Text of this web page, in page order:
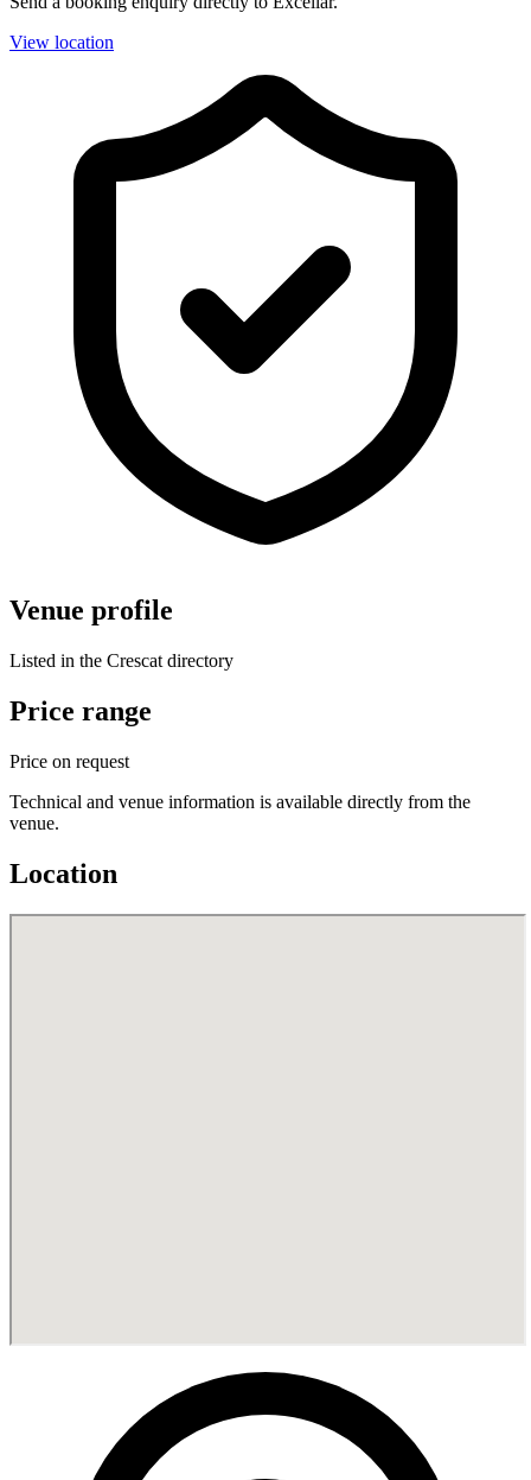
View location
Venue profile
Listed in the Crescat directory
Price range
Price on request
Technical and venue information is available directly from the
venue.
Location